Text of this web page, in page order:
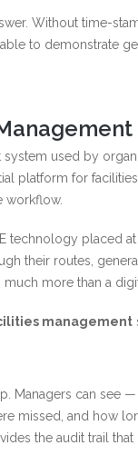
Without time-
to demonstrate
used by
platform for
workflow.
technology placed
their routes,
more than a
management
Managers can see
missed, and how
the audit trail that